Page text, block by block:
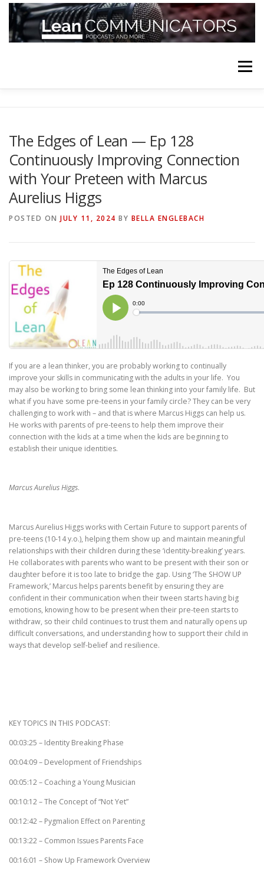
Skip
content
Menu
YOUTUBE CHANNELS SUBSCRIBE!
The Edges of Lean — Ep 128
Continuously Improving Connection
with Your Preteen with Marcus
Aurelius Higgs
POSTED ON JULY 11, 2024 BY BELLA ENGLEBACH
If you are a lean thinker, you are probably working to continually
improve your skills in communicating with the adults in your life. You
may also be working to bring some lean thinking into your family life. But
what if you have some pre-teens in your family circle? They can be very
challenging to work with – and that is where Marcus Higgs can help us.
He works with parents of pre-teens to help them improve their
connection with the kids at a time when the kids are beginning to
establish their unique identities.
Marcus Aurelius Higgs.
Marcus Aurelius Higgs works with Certain Future to support parents of
pre-teens (10-14 y.o.), helping them show up and maintain meaningful
relationships with their children during these ‘identity-breaking’ years.
He collaborates with parents who want to be present with their son or
daughter before it is too late to bridge the gap. Using ‘The SHOW UP
Framework,’ Marcus helps parents benefit by ensuring they are
confident in their communication when their tween starts having big
emotions, knowing how to be present when their pre-teen starts to
withdraw, so their child continues to trust them and naturally opens up
difficult conversations, and understanding how to support their child in
ways that develop self-belief and resilience.
KEY TOPICS IN THIS PODCAST:
00:03:25 – Identity Breaking Phase
00:04:09 – Development of Friendships
00:05:12 – Coaching a Young Musician
00:10:12 – The Concept of “Not Yet”
00:12:42 – Pygmalion Effect on Parenting
00:13:22 – Common Issues Parents Face
00:16:01 – Show Up Framework Overview